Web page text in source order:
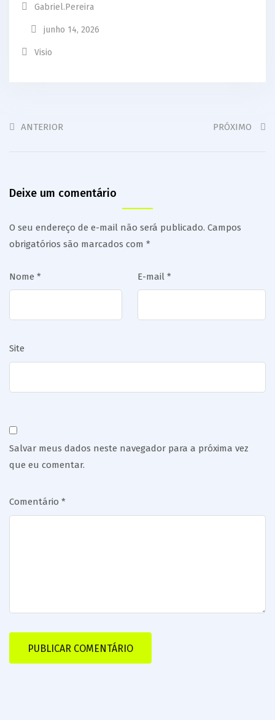
Gabriel.pereira
junho 14, 2026
Visio
ANTERIOR PRÓXIMO
Deixe um comentário
O seu endereço de e-mail não será publicado. Campos
obrigatórios são marcados com *
Nome * E-mail *
Site
Salvar meus dados neste navegador para a próxima vez
que eu comentar.
Comentário *